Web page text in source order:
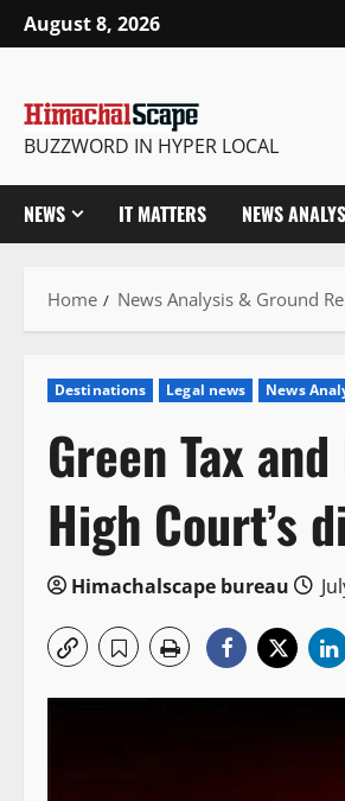
Skip
to
August 8, 2026
BUZZWORD IN HYPER LOCAL
NEWS IT MATTERS NEWS
Home News Analysis & Ground
Destinations Legal news News
Green Tax
High Court’s
Himachalscape bureau